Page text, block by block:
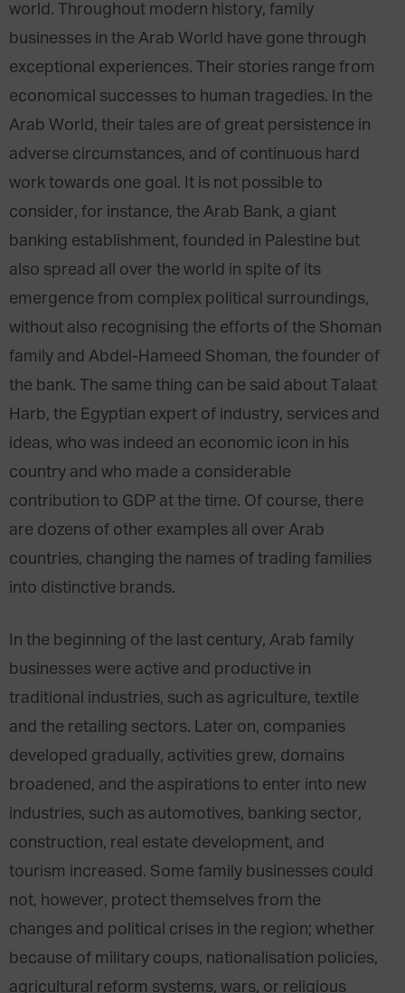
world. Throughout modern history, family
businesses in the Arab World have gone through
exceptional experiences. Their stories range from
economical successes to human tragedies. In the
Arab World, their tales are of great persistence in
adverse circumstances, and of continuous hard
work towards one goal. It is not possible to
consider, for instance, the Arab Bank, a giant
banking establishment, founded in Palestine but
also spread all over the world in spite of its
emergence from complex political surroundings,
without also recognising the efforts of the Shoman
family and Abdel-Hameed Shoman, the founder of
the bank. The same thing can be said about Talaat
Harb, the Egyptian expert of industry, services and
ideas, who was indeed an economic icon in his
country and who made a considerable
contribution to GDP at the time. Of course, there
are dozens of other examples all over Arab
countries, changing the names of trading families
into distinctive brands.
In the beginning of the last century, Arab family
businesses were active and productive in
traditional industries, such as agriculture, textile
and the retailing sectors. Later on, companies
developed gradually, activities grew, domains
broadened, and the aspirations to enter into new
industries, such as automotives, banking sector,
construction, real estate development, and
tourism increased. Some family businesses could
not, however, protect themselves from the
changes and political crises in the region; whether
because of military coups, nationalisation policies,
agricultural reform systems, wars, or religious